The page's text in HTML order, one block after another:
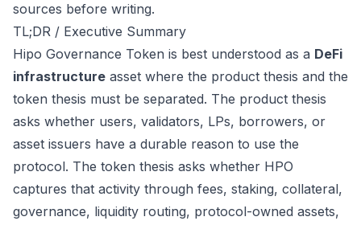
sources before writing.
TL;DR / Executive Summary
Hipo Governance Token is best understood as a DeFi
infrastructure asset where the product thesis and the
token thesis must be separated. The product thesis
asks whether users, validators, LPs, borrowers, or
asset issuers have a durable reason to use the
protocol. The token thesis asks whether HPO
captures that activity through fees, staking, collateral,
governance, liquidity routing, protocol-owned assets,